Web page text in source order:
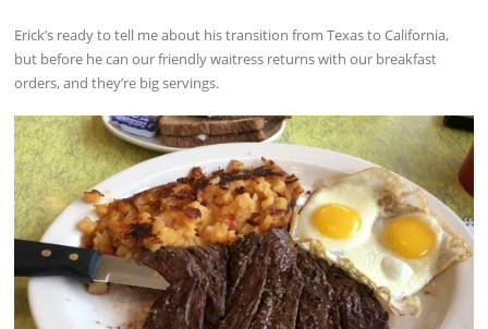
Erick’s ready to tell me about his transition from Texas to California,
but before he can our friendly waitress returns with our breakfast
orders, and they’re big servings.